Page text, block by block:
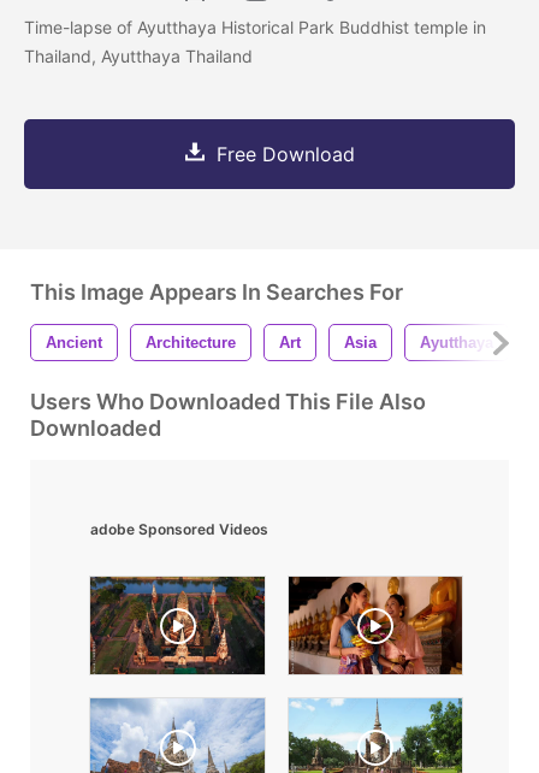
Time-lapse of Ayutthaya Historical Park Buddhist temple in
Thailand, Ayutthaya Thailand
Free Download
This Image Appears In Searches For
Ancient Architecture Art Asia Ayutthaya
Users Who Downloaded This File Also
Downloaded
adobe Sponsored Videos